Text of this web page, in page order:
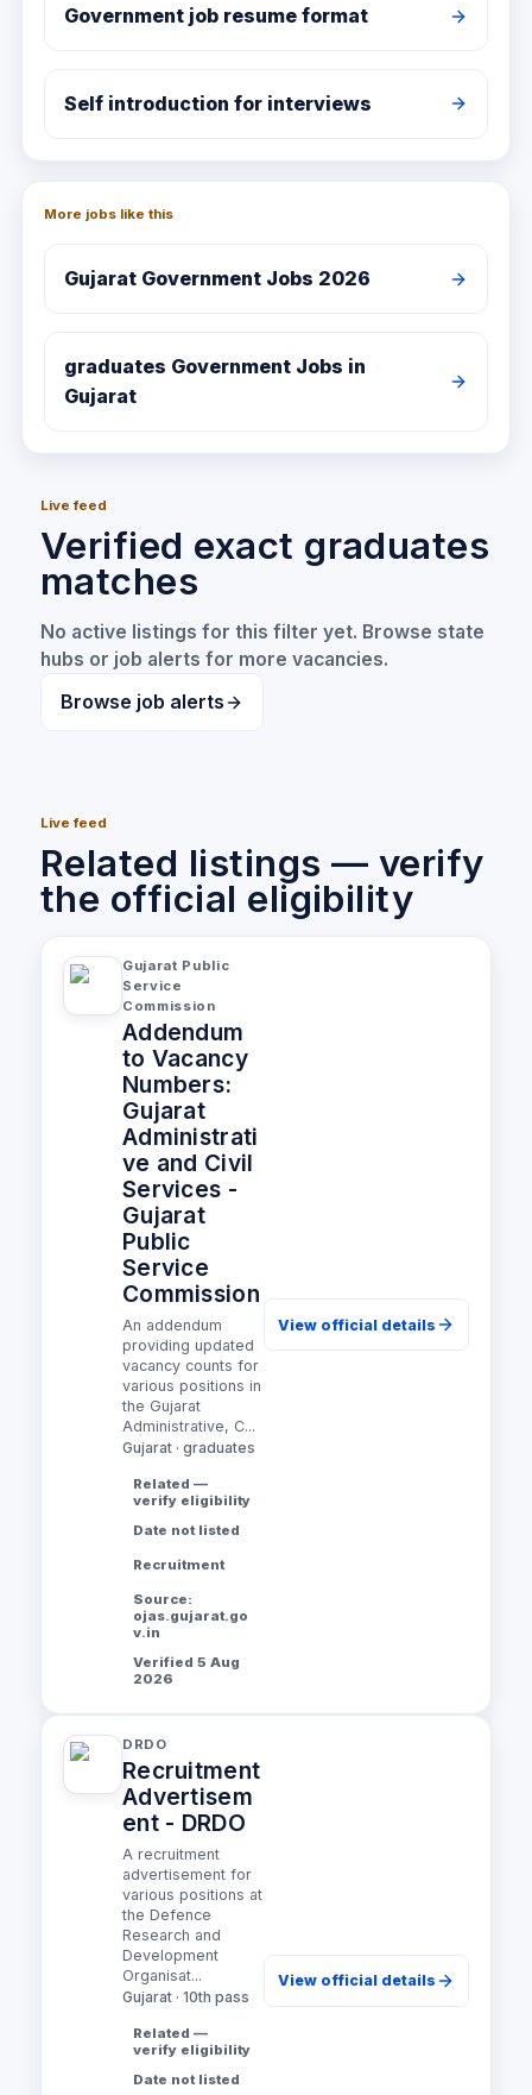
Government job resume format
Self introduction for interviews
More jobs like this
Gujarat Government Jobs 2026
graduates Government Jobs in
Gujarat
Live feed
Verified exact graduates
matches
No active listings for this filter yet. Browse state
hubs or job alerts for more vacancies.
Browse job alerts
Live feed
Related listings — verify
the official eligibility
Gujarat Public
Service
Commission
Addendum
to Vacancy
Numbers:
Gujarat
Administrati
ve and Civil
Services -
Gujarat
Public
Service
Commission
An addendum
providing updated
vacancy counts for
various positions in
the Gujarat
Administrative, C...
Gujarat · graduates
Related —
verify eligibility
Date not listed
Recruitment
Source:
ojas.gujarat.go
v.in
Verified 5 Aug
2026
View official details
DRDO
Recruitment
Advertisem
ent - DRDO
A recruitment
advertisement for
various positions at
the Defence
Research and
Development
Organisat...
Gujarat · 10th pass
Related —
verify eligibility
Date not listed
View official details